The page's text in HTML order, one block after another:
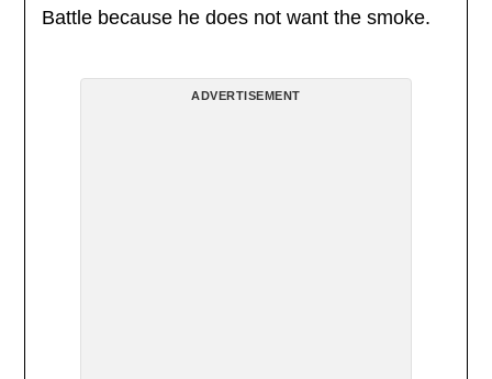
Battle because he does not want the smoke.
ADVERTISEMENT